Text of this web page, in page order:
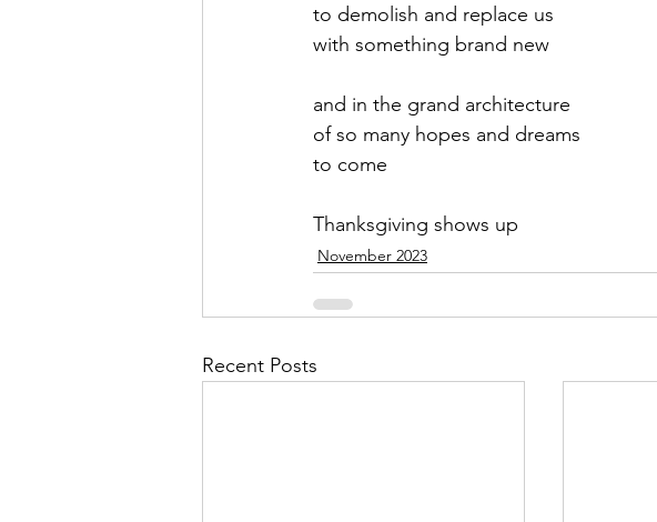
to demolish and replace us
with something brand new
and in the grand architecture
of so many hopes and dreams
to come
Thanksgiving shows up
November 2023
Recent Posts